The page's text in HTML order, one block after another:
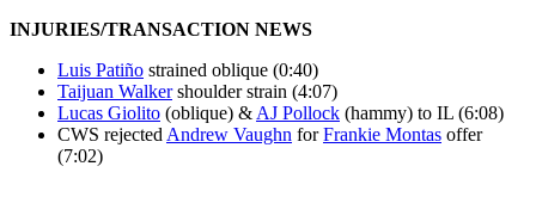
INJURIES/TRANSACTION NEWS
Luis Patiño strained oblique (0:40)
Taijuan Walkershoulder strain (4:07)
Lucas Giolito (oblique) & AJ Pollock (hammy) to IL (6:08)
CWS rejected Andrew Vaughn forFrankie Montas offer
(7:02)